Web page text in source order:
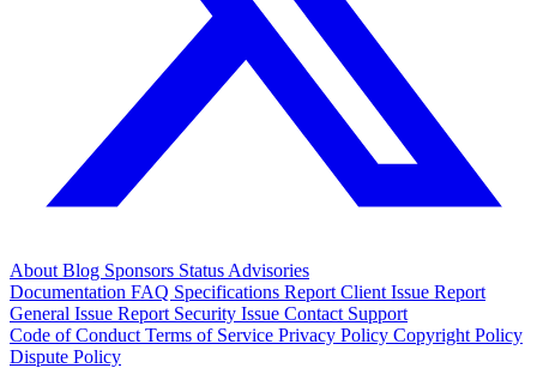
About Blog Sponsors Status Advisories
Documentation FAQ Specifications Report Client Issue Report
General Issue Report Security Issue Contact Support
Code of Conduct Terms of Service Privacy Policy Copyright Policy
Dispute Policy